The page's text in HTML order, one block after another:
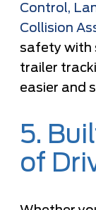
Control,
Collision
safety with
trailer
easier and
5.
of